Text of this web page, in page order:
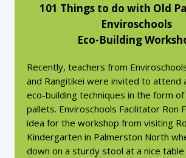
101 Things to do with Old
Enviroschools
Eco-Building
Recently, teachers from
and Rangitikei were invited to attend
eco-building techniques in the form of
pallets. Enviroschools Facilitator Ron
idea for the workshop from visiting
Kindergarten in Palmerston North
down on a sturdy stool at a nice